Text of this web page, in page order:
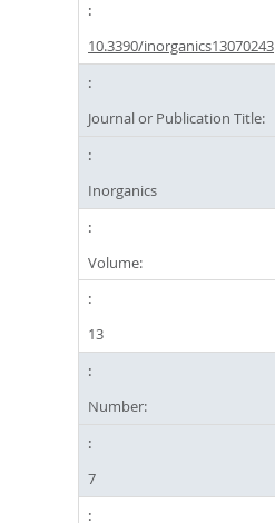
10.3390/inorganics13070243
Journal or Publication Title:
Inorganics
Volume:
13
Number:
7